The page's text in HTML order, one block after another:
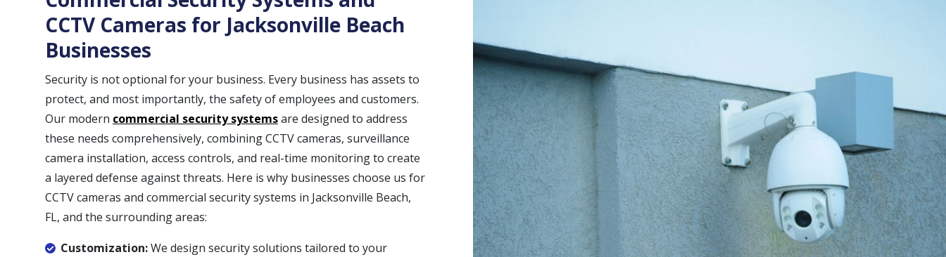
CCTV Cameras for Jacksonville Beach
Businesses
Security is not optional for your business. Every business has assets to
protect, and most importantly, the safety of employees and customers.
Our modern commercial security systemsare designed to address
these needs comprehensively, combining CCTV cameras, surveillance
camera installation, access controls, and real-time monitoring to create
a layered defense against threats. Here is why businesses choose us for
CCTV cameras and commercial security systems in Jacksonville Beach,
FL, and the surrounding areas:
Customization:We design security solutions tailored to your